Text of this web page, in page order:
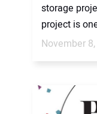
storage
project is
November